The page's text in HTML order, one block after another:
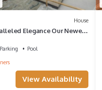
a
House
Elegance Our Newest
Parking
Pool
View Availability